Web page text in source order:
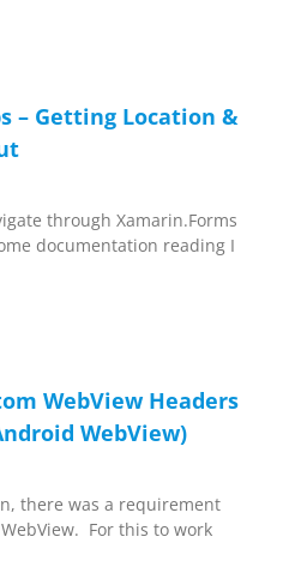
– Getting Location &
through Xamarin.Forms
documentation reading I
WebView Headers
WebView)
there was a requirement
For this to work